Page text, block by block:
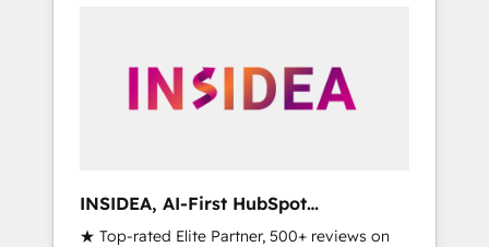
INSIDEA, AI-First HubSpot
Onboarding & RevOps
★ Top-rated Elite Partner, 500+ reviews on